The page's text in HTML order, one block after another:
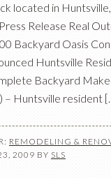
located in
Release Real
Backyard Oasis
Huntsville
Backyard
– Huntsville resident
REMODELING &
2009 BY SLS